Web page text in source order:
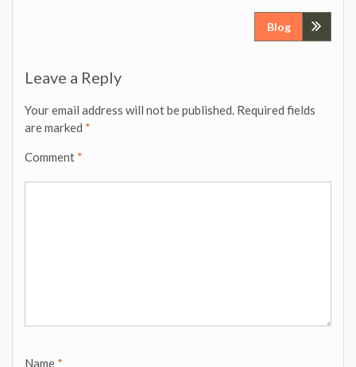
Blog
Leave a Reply
Your email address will not be published. Required fields
are marked *
Comment *
Name *